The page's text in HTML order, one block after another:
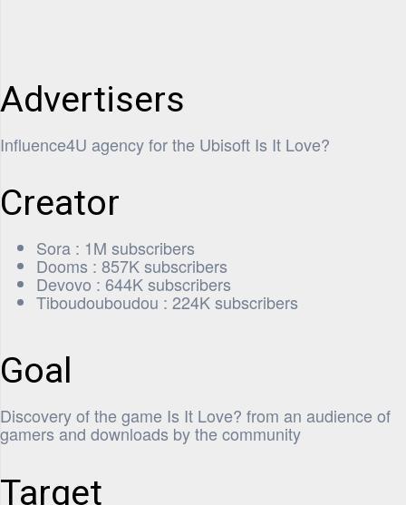
Advertisers
Influence4U agency for the Ubisoft Is It Love?
Creator
Sora : 1M subscribers
Dooms : 857K subscribers
Devovo : 644K subscribers
Tiboudouboudou : 224K subscribers
Goal
Discovery of the game Is It Love? from an audience of
gamers and downloads by the community
Target